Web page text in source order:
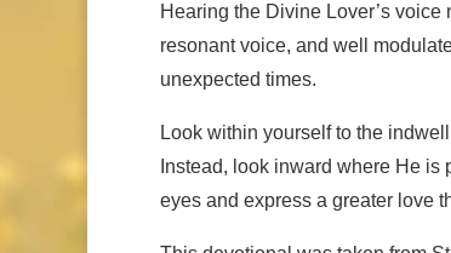
Hearing the Divine Lover’s
resonant voice, and well
unexpected times.
Look within yourself to the
Instead, look inward where He
eyes and express a greater love